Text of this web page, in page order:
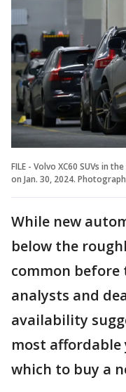
FILE - Volvo XC60 SUVs in
on Jan. 30, 2024.
While new
below the
common before
analysts and
availability
most
which to buy a